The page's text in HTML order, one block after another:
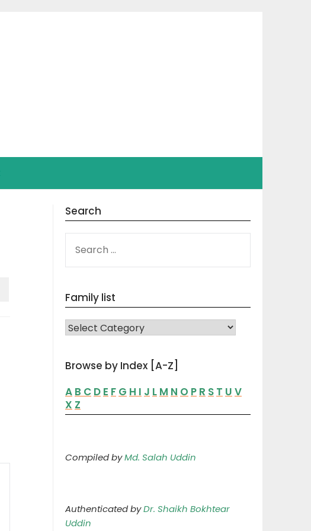
Search
FOR:
Family list
FAMILY LIST
Browse by Index [A-Z]
A B C D E F G H I J L M N O P R S T U V
X Z
Compiled byMd. Salah Uddin
Authenticated byDr. Shaikh Bokhtear
Uddin